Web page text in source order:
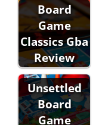
Board
Game
Classics Gba
Review
Unsettled
Board
Game